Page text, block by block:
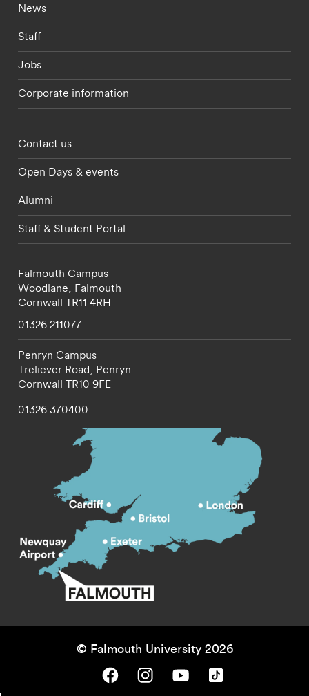
Footer - current students menu
News
Staff
Jobs
Corporate information
Footer - partnerships menu
Contact us
Open Days & events
Alumni
Staff & Student Portal
Falmouth Campus
Woodlane, Falmouth
Cornwall TR11 4RH
01326 211077
Penryn Campus
Treliever Road, Penryn
Cornwall TR10 9FE
01326 370400
© Falmouth University 2026
Falmouth University on Facebook.
Falmouth University on Instagram.
Falmouth University on Youtube.
Falmouth University on TikTok.